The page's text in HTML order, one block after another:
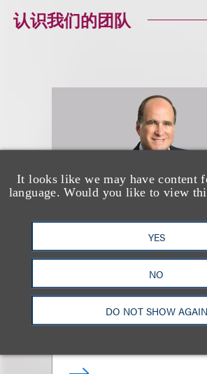
It looks like we may have content
language. Would you like to view
YES
NO
DO NOT SHOW AGAIN
认识我们的团队
Allan B. Duboff
合伙人
+1.310.282.2141